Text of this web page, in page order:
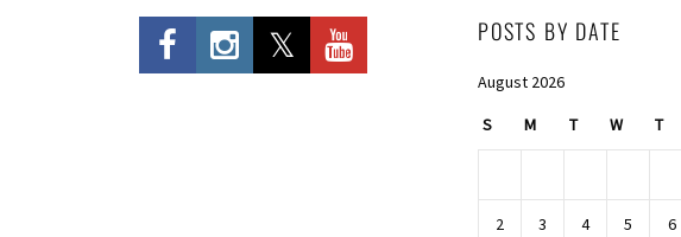
POSTS BY DATE
August 2026
S M T W T
2 3 4 5 6